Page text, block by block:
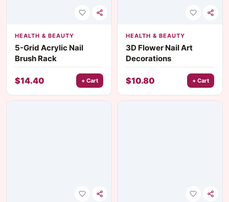
HEALTH & BEAUTY
5-Grid Acrylic Nail
Brush Rack
$14.40 + Cart
HEALTH & BEAUTY
3D Flower Nail Art
Decorations
$10.80 + Cart